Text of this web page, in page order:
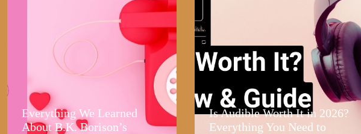
Everything We Learned
About B.K. Borison’s
Is Audible Worth It in 2026?
Everything You Need to